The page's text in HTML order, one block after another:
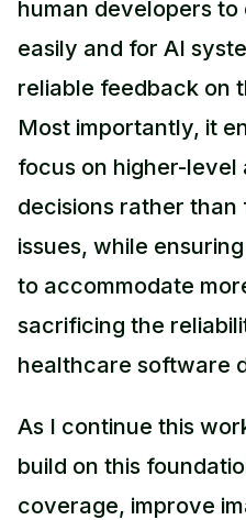
human developers
easily and for AI
reliable feedback on
Most importantly, it
focus on higher-
decisions rather
issues, while
to accommodate
sacrificing the
healthcare software
As I continue this
build on this
coverage, improve